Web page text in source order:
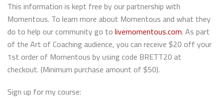
This information is kept free by our partnership with
Momentous. To learn more about Momentous and what they
do to help our community go to livemomentous.com. As part
of the Art of Coaching audience, you can receive $20 off your
1st order of Momentous by using code BRETT20 at
checkout. (Minimum purchase amount of $50).
Sign up for my course: